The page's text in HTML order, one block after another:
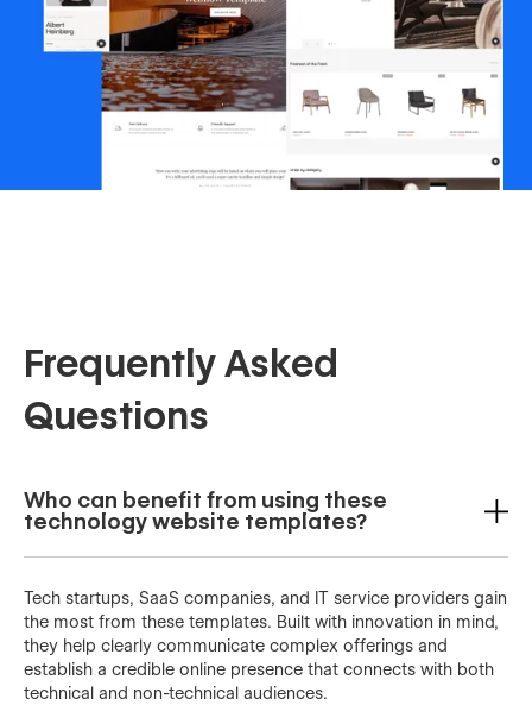
Frequently Asked
Questions
Who can benefit from using these
technology website templates?
Tech startups, SaaS companies, and IT service providers gain
the most from these templates. Built with innovation in mind,
they help clearly communicate complex offerings and
establish a credible online presence that connects with both
technical and non-technical audiences.